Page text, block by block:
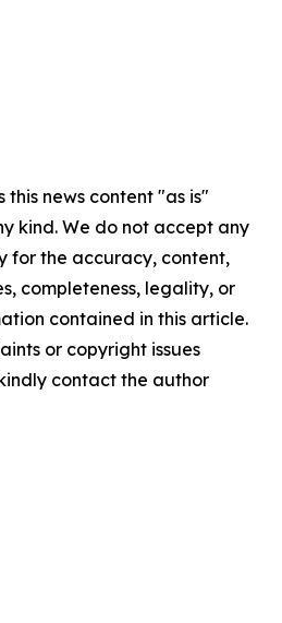
this news content "as is"
kind. We do not accept any
for the accuracy, content,
completeness, legality, or
contained in this article.
or copyright issues
contact the author